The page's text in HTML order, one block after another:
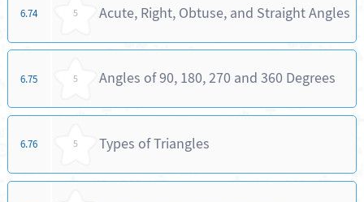
6.74 5 Acute, Right, Obtuse, and Straight Angles
6.75 5 Angles of 90, 180, 270 and 360 Degrees
6.76 5 Types of Triangles